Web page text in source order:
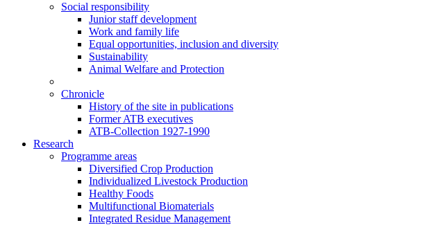
Social responsibility
Junior staff development
Work and family life
Equal opportunities, inclusion and diversity
Sustainability
Animal Welfare and Protection
Chronicle
History of the site in publications
Former ATB executives
ATB-Collection 1927-1990
Research
Programme areas
Diversified Crop Production
Individualized Livestock Production
Healthy Foods
Multifunctional Biomaterials
Integrated Residue Management